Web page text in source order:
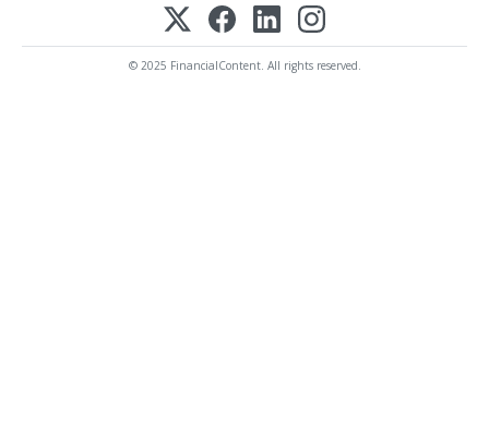
© 2025 FinancialContent. All rights reserved.